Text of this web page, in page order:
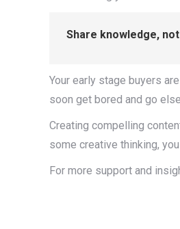
Share knowledge,
Your early stage buyers
soon get bored and go
Creating compelling
some creative thinking,
For more support and